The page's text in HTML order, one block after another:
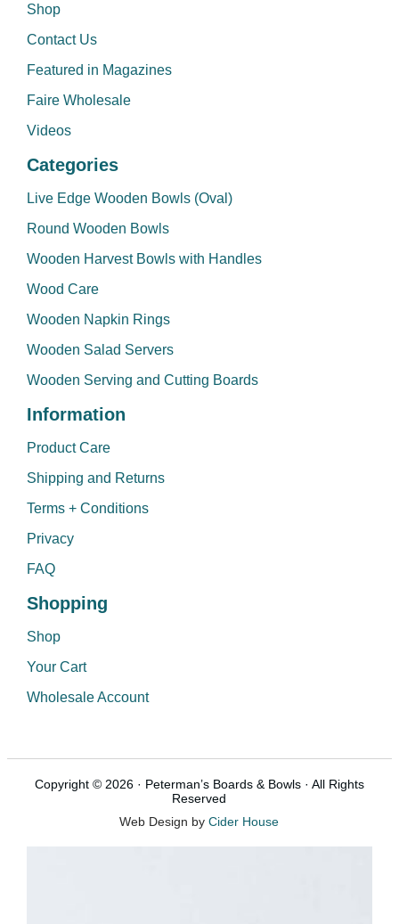
Shop
Contact Us
Featured in Magazines
Faire Wholesale
Videos
Categories
Live Edge Wooden Bowls (Oval)
Round Wooden Bowls
Wooden Harvest Bowls with Handles
Wood Care
Wooden Napkin Rings
Wooden Salad Servers
Wooden Serving and Cutting Boards
Information
Product Care
Shipping and Returns
Terms + Conditions
Privacy
FAQ
Shopping
Shop
Your Cart
Wholesale Account
Copyright © 2026 · Peterman’s Boards & Bowls · All Rights
Reserved
Web Design byCider House